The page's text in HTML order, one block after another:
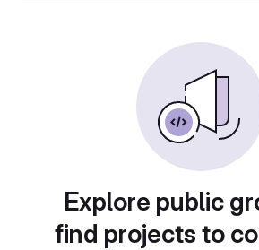
Explore public
find projects to